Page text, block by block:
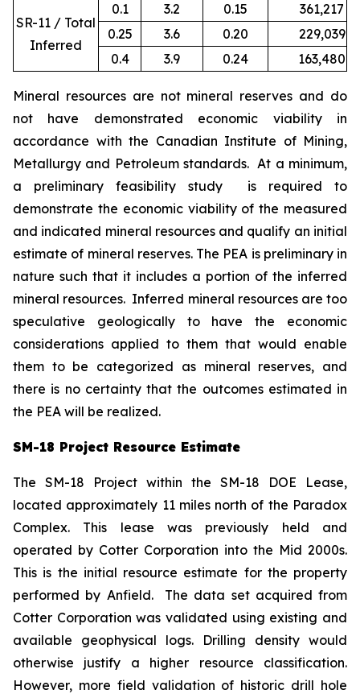
SR-11 / Total
Inferred
0.1 3.2 0.15 361,217
0.25
3.6 0.20 229,039
0.4
3.9 0.24 163,480
Mineral resources are not mineral reserves and do
not have demonstrated economic viability in
accordance with the Canadian Institute of Mining,
Metallurgy and Petroleum standards. At a minimum,
a preliminary feasibility study is required to
demonstrate the economic viability of the measured
and indicated mineral resources and qualify an initial
estimate of mineral reserves. The PEA is preliminary in
nature such that it includes a portion of the inferred
mineral resources. Inferred mineral resources are too
speculative geologically to have the economic
considerations applied to them that would enable
them to be categorized as mineral reserves, and
there is no certainty that the outcomes estimated in
the PEA will be realized.
SM-18 Project Resource Estimate
The SM-18 Project within the SM-18 DOE Lease,
located approximately 11 miles north of the Paradox
Complex. This lease was previously held and
operated by Cotter Corporation into the Mid 2000s.
This is the initial resource estimate for the property
performed by Anfield. The data set acquired from
Cotter Corporation was validated using existing and
available geophysical logs. Drilling density would
otherwise justify a higher resource classification.
However, more field validation of historic drill hole